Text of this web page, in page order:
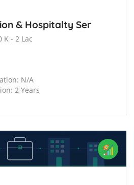
& Hospitalty Ser
K - 2 Lac
N/A
2 Years